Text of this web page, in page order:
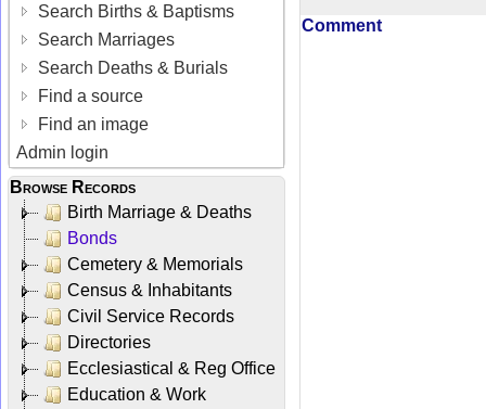
Search Births & Baptisms
Search Marriages
Search Deaths & Burials
Find a source
Find an image
Admin login
Browse Records
Birth Marriage & Deaths
Bonds
Cemetery & Memorials
Census & Inhabitants
Civil Service Records
Directories
Ecclesiastical & Reg Office
Education & Work
Comment